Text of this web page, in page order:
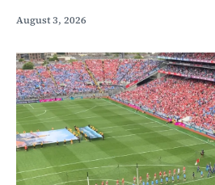
August 3, 2026